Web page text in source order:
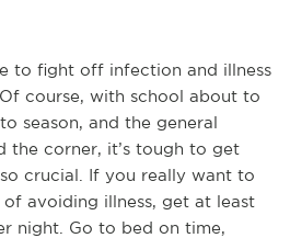
to fight off infection and illness
course, with school about to
season, and the general
the corner, it’s tough to get
crucial. If you really want to
avoiding illness, get at least
night. Go to bed on time,